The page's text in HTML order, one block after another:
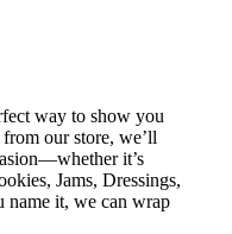
way to show you
our store, we’ll
it’s
Jams, Dressings,
name it, we can wrap